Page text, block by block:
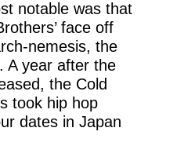
notable was that
face off
nemesis, the
A year after the
the Cold
took hip hop
dates in Japan